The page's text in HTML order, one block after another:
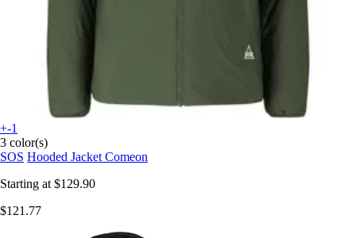
+-1
3 color(s)
SOS Hooded Jacket Comeon
Starting at $129.90
$121.77